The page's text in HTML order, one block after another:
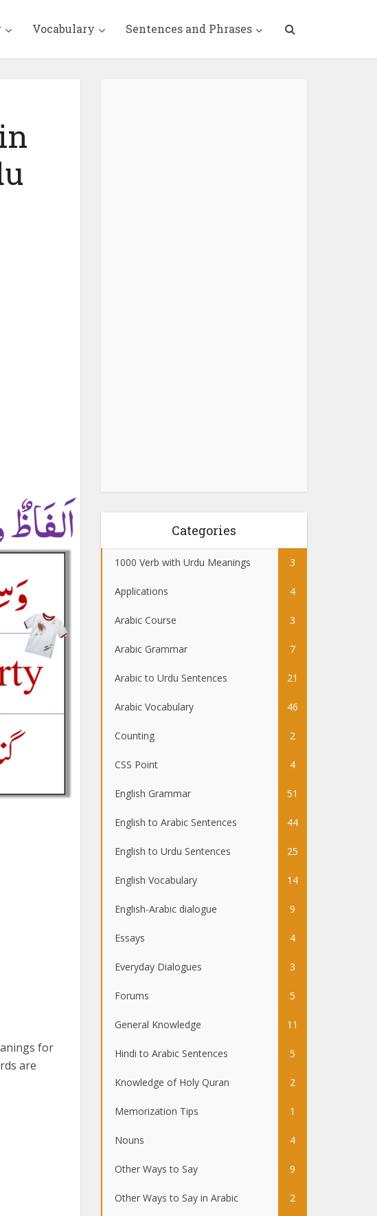
Vocabulary Sentences and Phrases
for
are
Categories
1000 Verb with Urdu Meanings 3
Applications 4
Arabic Course 3
Arabic Grammar 7
Arabic to Urdu Sentences 21
Arabic Vocabulary 46
Counting 2
CSS Point 4
English Grammar 51
English to Arabic Sentences 44
English to Urdu Sentences 25
English Vocabulary 14
English-Arabic dialogue 9
Essays 4
Everyday Dialogues 3
Forums 5
General Knowledge 11
Hindi to Arabic Sentences 5
Knowledge of Holy Quran 2
Memorization Tips 1
Nouns 4
Other Ways to Say 9
Other Ways to Say in Arabic 2